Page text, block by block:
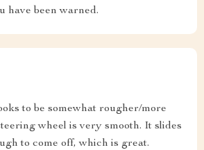
have been warned.
to be somewhat rougher/more
wheel is very smooth. It slides
to come off, which is great.